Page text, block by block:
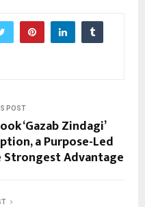
POST
‘Gazab Zindagi’
a Purpose-Led
Strongest Advantage